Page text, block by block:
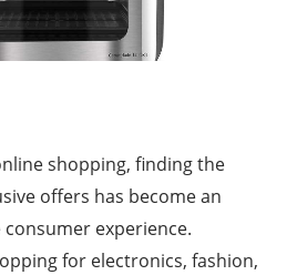
shopping, finding the
offers has become an
experience.
for electronics, fashion,